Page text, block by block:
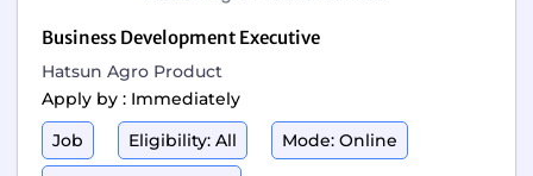
Business Development Executive
Hatsun Agro Product
Apply by : Immediately
Job
Eligibility: All Mode: Online